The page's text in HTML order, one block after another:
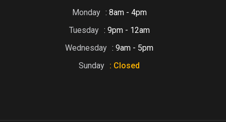
Monday : 8am - 4pm
Tuesday : 9pm - 12am
Wednesday : 9am - 5pm
Sunday : Closed